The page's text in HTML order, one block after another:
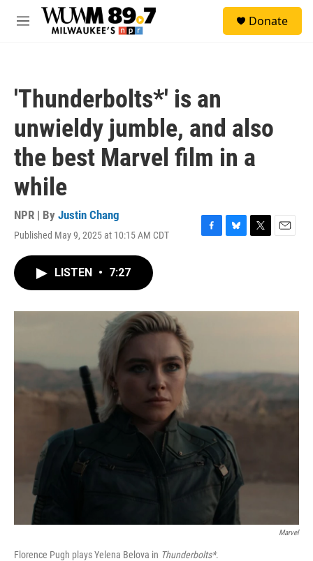
Skip to main content
M
Donate
'Thunderbolts*' is an
unwieldy jumble, and also
the best Marvel film in a
while
NPR | By Justin Chang
Published May 9, 2025 at 10:15 AM CDT
F
o
B
y
T
r
E
LISTEN • 7:27
Marvel
Florence Pugh plays Yelena Belova in Thunderbolts*.